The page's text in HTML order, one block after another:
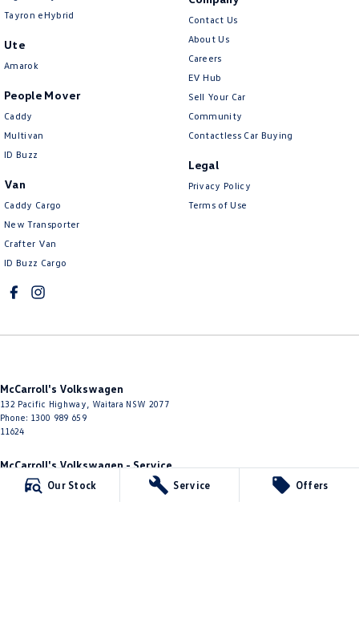
Our Stock Service Offers
Tayron eHybrid
Ute
Amarok
People Mover
Caddy
Multivan
ID Buzz
Van
Caddy Cargo
New Transporter
Crafter Van
ID Buzz Cargo
Contact Us
About Us
Careers
EV Hub
Sell Your Car
Community
Contactless Car Buying
Legal
Privacy Policy
Terms of Use
McCarroll's Volkswagen
132 Pacific Highway Waitara NSW 2077
Phone: 1300 989 659
11624
McCarroll's Volkswagen - Service
9 Pattison Avenue Waitara
2077
Phone:1300 775 125